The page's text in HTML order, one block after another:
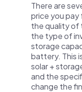
There are
price you pay
the quality of
the type of
storage
battery. This
solar +
and the
change the